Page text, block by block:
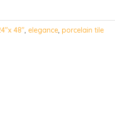
48", elegance, porcelain tile